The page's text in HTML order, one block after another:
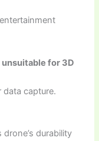
for 3D
data capture.
durability